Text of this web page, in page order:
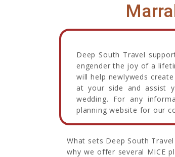
Deep South Travel
engender the joy of a
will help newlyweds
at your side and assist
wedding. For any
planning website for our
What sets Deep South
why we offer several MICE